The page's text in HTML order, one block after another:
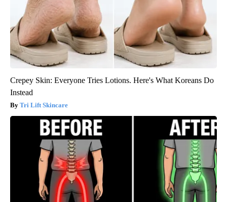
Crepey Skin: Everyone Tries Lotions. Here's What Koreans Do
Instead
Tri Lift Skincare